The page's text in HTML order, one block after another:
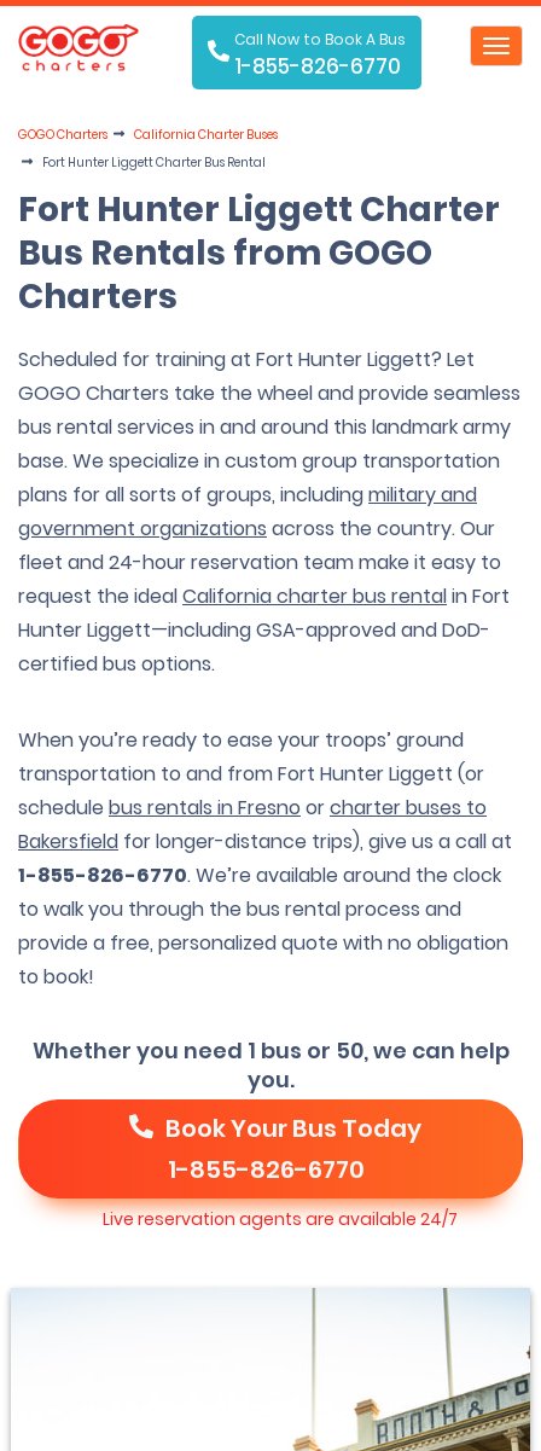
Call Now to Book A Bus
1-855-826-6770
GOGO Charters
California Charter Buses
Fort Hunter Liggett Charter Bus Rental
Fort Hunter Liggett Charter
Bus Rentals from GOGO
Charters
Scheduled for training at Fort Hunter Liggett? Let
GOGO Charters take the wheel and provide seamless
bus rental services in and around this landmark army
base. We specialize in custom group transportation
plans for all sorts of groups, includingmilitary and
government organizations across the country. Our
fleet and 24-hour reservation team make it easy to
request the idealCalifornia charter bus rentalin Fort
Hunter Liggett—including GSA-approved and DoD-
certified bus options.
When you’re ready to ease your troops’ ground
transportation to and from Fort Hunter Liggett (or
schedule bus rentals in Fresno orcharter buses to
Bakersfield for longer-distance trips), give us a call at
1-855-826-6770. We’re available around the clock
to walk you through the bus rental process and
provide a free, personalized quote with no obligation
to book!
Whether you need 1 bus or 50, we can help
you.
Book Your Bus Today
1-855-826-6770
Live reservation agents are available 24/7